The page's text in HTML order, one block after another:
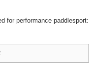
for performance paddlesport: